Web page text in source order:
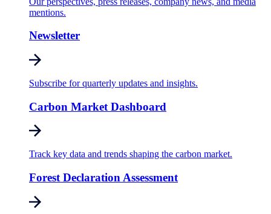
mentions.
Newsletter
Subscribe for quarterly updates and insights.
Carbon Market Dashboard
Track key data and trends shaping the carbon market.
Forest Declaration Assessment